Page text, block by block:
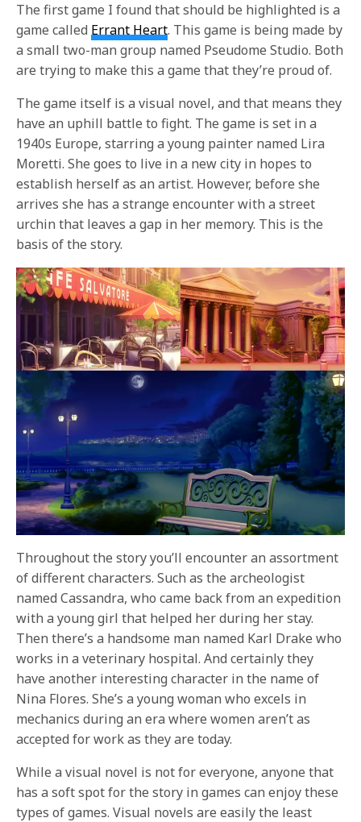
The first game I found that should be highlighted is a
game called Errant Heart. This game is being made by
a small two-man group named Pseudome Studio. Both
are trying to make this a game that they’re proud of.
The game itself is a visual novel, and that means they
have an uphill battle to fight. The game is set in a
1940s Europe, starring a young painter named Lira
Moretti. She goes to live in a new city in hopes to
establish herself as an artist. However, before she
arrives she has a strange encounter with a street
urchin that leaves a gap in her memory. This is the
basis of the story.
Throughout the story you’ll encounter an assortment
of different characters. Such as the archeologist
named Cassandra, who came back from an expedition
with a young girl that helped her during her stay.
Then there’s a handsome man named Karl Drake who
works in a veterinary hospital. And certainly they
have another interesting character in the name of
Nina Flores. She’s a young woman who excels in
mechanics during an era where women aren’t as
accepted for work as they are today.
While a visual novel is not for everyone, anyone that
has a soft spot for the story in games can enjoy these
types of games. Visual novels are easily the least